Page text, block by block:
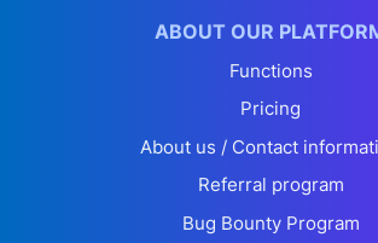
ABOUT OUR
Functions
Pricing
About us / Contact
Referral program
Bug Bounty Program